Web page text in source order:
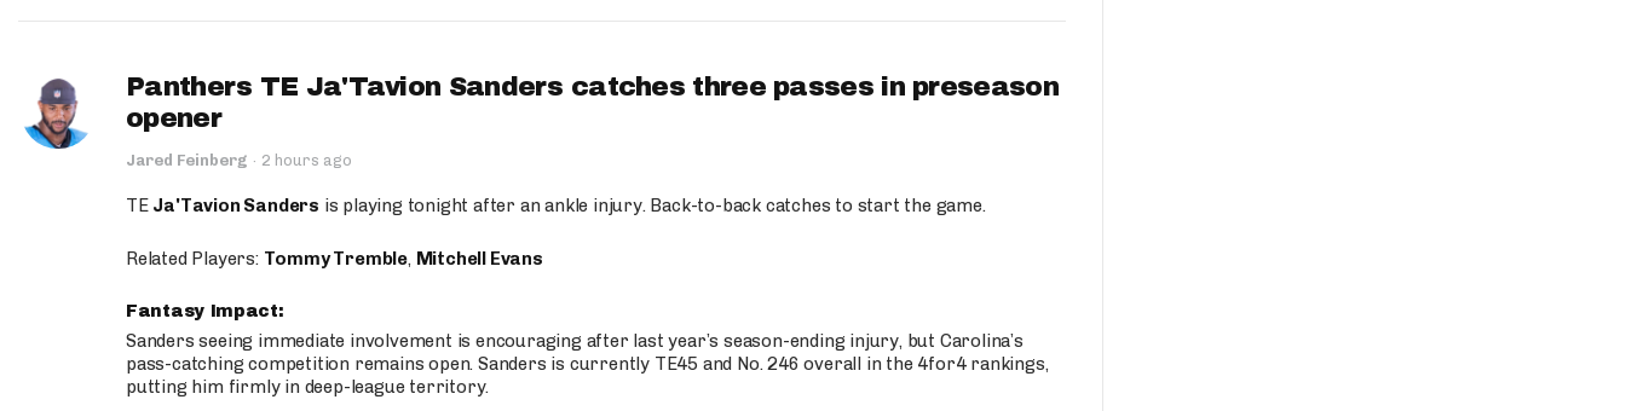
Panthers TE Ja'Tavion Sanders catches three passes in preseason
opener
Jared Feinberg · 2 hours ago
TE Ja'Tavion Sanders is playing tonight after an ankle injury. Back-to-back catches to start the game.
Related Players: Tommy Tremble, Mitchell Evans
Fantasy Impact:
Sanders seeing immediate involvement is encouraging after last year’s season-ending injury, but Carolina’s
pass-catching competition remains open. Sanders is currently TE45 and No. 246 overall in the 4for4 rankings,
putting him firmly in deep-league territory.